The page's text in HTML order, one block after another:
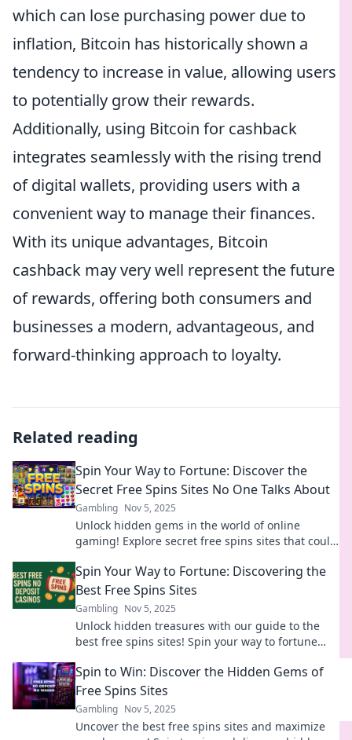
which can lose purchasing power due to
inflation, Bitcoin has historically shown a
tendency to increase in value, allowing users
to potentially grow their rewards.
Additionally, using Bitcoin for cashback
integrates seamlessly with the rising trend
of digital wallets, providing users with a
convenient way to manage their finances.
With its unique advantages, Bitcoin
cashback may very well represent the future
of rewards, offering both consumers and
businesses a modern, advantageous, and
forward-thinking approach to loyalty.
Related reading
Spin Your Way to Fortune: Discover the
Secret Free Spins Sites No One Talks About
Gambling Nov 5, 2025
Unlock hidden gems in the world of online
gaming! Explore secret free spins sites that could
Spin Your Way to Fortune: Discovering the
Best Free Spins Sites
Gambling Nov 5, 2025
Unlock hidden treasures with our guide to the
best free spins sites! Spin your way to fortune
Spin to Win: Discover the Hidden Gems of
Free Spins Sites
Gambling Nov 5, 2025
Uncover the best free spins sites and maximize